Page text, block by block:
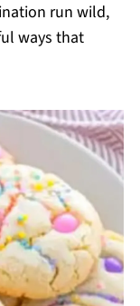
run wild,
ways that